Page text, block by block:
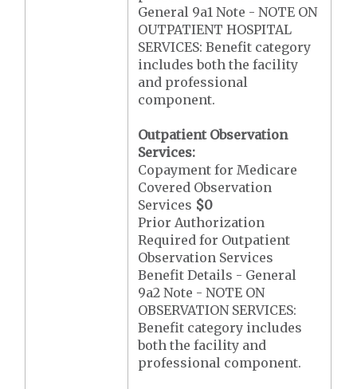
General 9a1 Note - NOTE ON
OUTPATIENT HOSPITAL
SERVICES: Benefit category
includes both the facility
and professional
component.
Outpatient Observation
Services:
Copayment for Medicare
Covered Observation
Services $0
Prior Authorization
Required for Outpatient
Observation Services
Benefit Details - General
9a2 Note - NOTE ON
OBSERVATION SERVICES:
Benefit category includes
both the facility and
professional component.